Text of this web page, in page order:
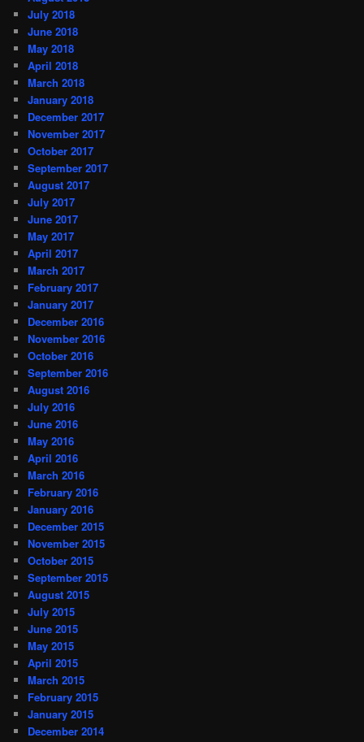
July 2018
June 2018
May 2018
April 2018
March 2018
January 2018
December 2017
November 2017
October 2017
September 2017
August 2017
July 2017
June 2017
May 2017
April 2017
March 2017
February 2017
January 2017
December 2016
November 2016
October 2016
September 2016
August 2016
July 2016
June 2016
May 2016
April 2016
March 2016
February 2016
January 2016
December 2015
November 2015
October 2015
September 2015
August 2015
July 2015
June 2015
May 2015
April 2015
March 2015
February 2015
January 2015
December 2014